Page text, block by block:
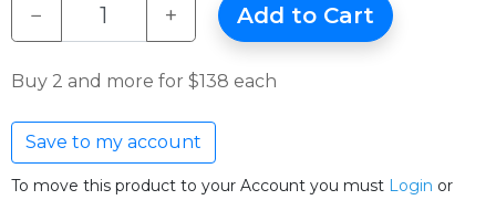
− + Add to Cart
Buy 2 and more for $138 each
Save to my account
To move this product to your Account you must Login or